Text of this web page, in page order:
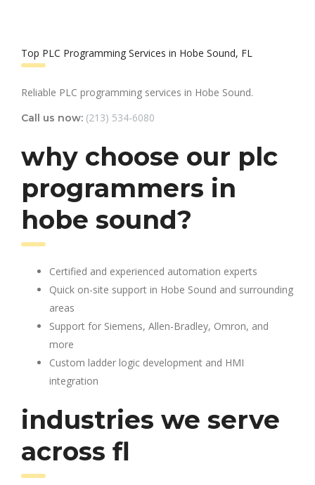
Top PLC Programming Services in Hobe Sound, FL
Reliable PLC programming services in Hobe Sound.
Call us now: (213) 534-6080
why choose our plc
programmers in
hobe sound?
Certified and experienced automation experts
Quick on-site support in Hobe Sound and surrounding
areas
Support for Siemens, Allen-Bradley, Omron, and
more
Custom ladder logic development and HMI
integration
industries we serve
across fl